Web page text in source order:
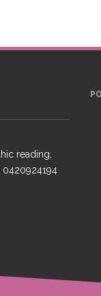
reading,
0420924194